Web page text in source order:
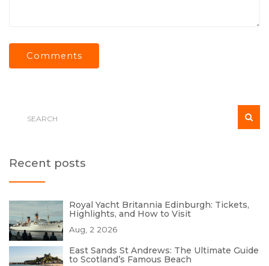
Comments
Recent posts
Royal Yacht Britannia Edinburgh: Tickets,
Highlights, and How to Visit
Aug, 2 2026
East Sands St Andrews: The Ultimate Guide
to Scotland’s Famous Beach